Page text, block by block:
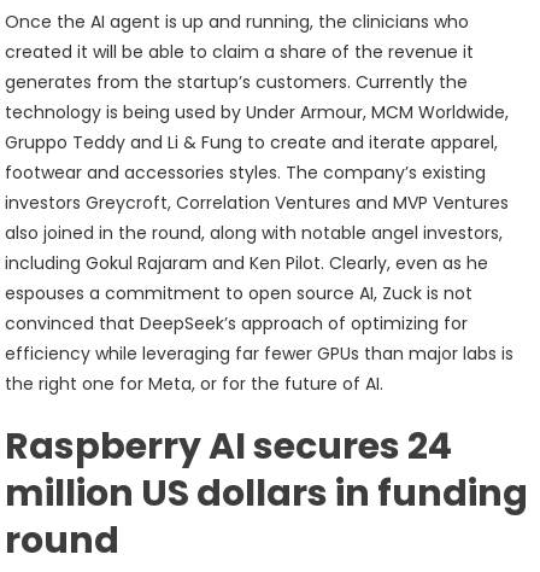
Once the AI agent is up and running, the clinicians who
created it will be able to claim a share of the revenue it
generates from the startup’s customers. Currently the
technology is being used by Under Armour, MCM Worldwide,
Gruppo Teddy and Li & Fung to create and iterate apparel,
footwear and accessories styles. The company’s existing
investors Greycroft, Correlation Ventures and MVP Ventures
also joined in the round, along with notable angel investors,
including Gokul Rajaram and Ken Pilot. Clearly, even as he
espouses a commitment to open source AI, Zuck is not
convinced that DeepSeek’s approach of optimizing for
efficiency while leveraging far fewer GPUs than major labs is
the right one for Meta, or for the future of AI.
Raspberry AI secures 24
million US dollars in funding
round